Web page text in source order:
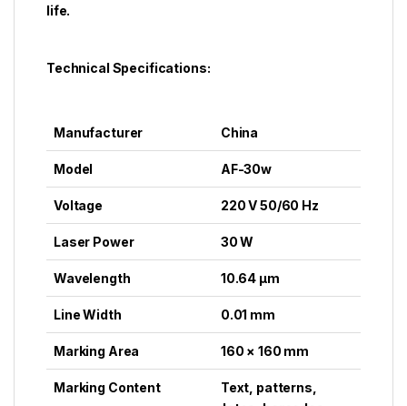
life.
Technical Specifications:
Manufacturer China
Model AF-30w
Voltage 220 V 50/60 Hz
Laser Power 30 W
Wavelength 10.64 μm
Line Width 0.01 mm
Marking Area 160 × 160 mm
Marking Content
Text, patterns,